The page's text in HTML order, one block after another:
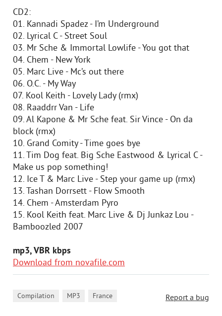
CD2:
01. Kannadi Spadez - I’m Underground
02. Lyrical C - Street Soul
03. Mr Sche & Immortal Lowlife - You got that
04. Chem - New York
05. Marc Live - Mc’s out there
06. O.C. - My Way
07. Kool Keith - Lovely Lady (rmx)
08. Raaddrr Van - Life
09. Al Kapone & Mr Sche feat. Sir Vince - On da
block (rmx)
10. Grand Comity - Time goes bye
11. Tim Dog feat. Big Sche Eastwood & Lyrical C -
Make us pop something!
12. Ice T & Marc Live - Step your game up (rmx)
13. Tashan Dorrsett - Flow Smooth
14. Chem - Amsterdam Pyro
15. Kool Keith feat. Marc Live & Dj Junkaz Lou -
Bamboozled 2007
mp3, VBR kbps
Download from novafile.com
Report a bug
Compilation MP3 France